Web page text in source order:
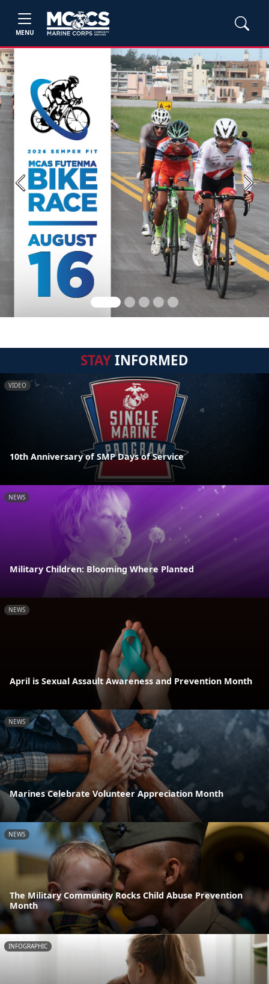
MENU
Previous Next
STAYINFORMED
VIDEO
10th Anniversary of SMP Days of Service
NEWS
Military Children: Blooming Where Planted
NEWS
April is Sexual Assault Awareness and Prevention Month
NEWS
Marines Celebrate Volunteer Appreciation Month
NEWS
The Military Community Rocks Child Abuse Prevention
Month
INFOGRAPHIC